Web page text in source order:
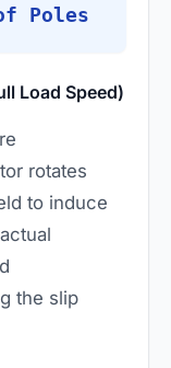
Poles
Load Speed)
rotates
to induce
the slip